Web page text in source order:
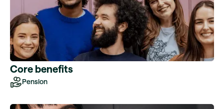
Core benefits
Pension